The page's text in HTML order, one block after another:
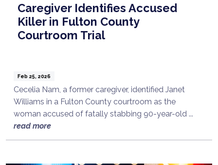
Caregiver Identifies Accused
Killer in Fulton County
Courtroom Trial
Feb 25, 2026
Cecelia Nam, a former caregiver, identified Janet
Williams in a Fulton County courtroom as the
woman accused of fatally stabbing 90-year-old ...
read more